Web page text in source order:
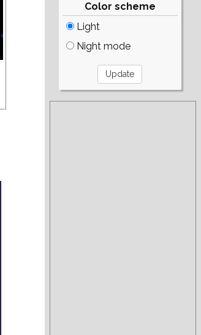
Color scheme
Light
Night mode